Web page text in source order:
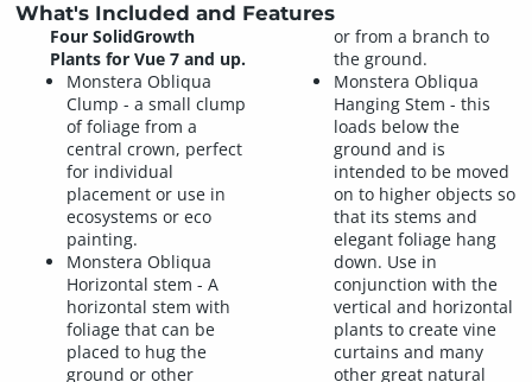
What's Included and Features
Four SolidGrowth
Plants for Vue 7 and up.
Monstera Obliqua
Clump - a small clump
of foliage from a
central crown, perfect
for individual
placement or use in
ecosystems or eco
painting.
Monstera Obliqua
Horizontal stem - A
horizontal stem with
foliage that can be
placed to hug the
ground or other
or from a branch to
the ground.
Monstera Obliqua
Hanging Stem - this
loads below the
ground and is
intended to be moved
on to higher objects so
that its stems and
elegant foliage hang
down. Use in
conjunction with the
vertical and horizontal
plants to create vine
curtains and many
other great natural